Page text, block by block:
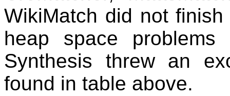
WikiMatch did not
heap space
Synthesis threw an
found in table above.